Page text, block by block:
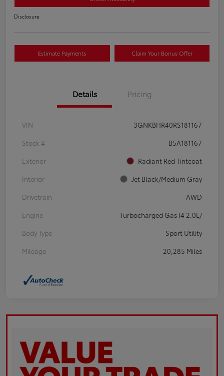
Disclosure
Estimate Payments Claim Your Bonus Offer
Details Pricing
VIN
3GNKBHR40RS181167
Stock #
B5A181167
Exterior
Radiant Red Tintcoat
Interior
Jet Black/Medium Gray
Drivetrain
AWD
Engine
Turbocharged Gas I4 2.0L/
Body Type
Sport Utility
Mileage
20,285 Miles